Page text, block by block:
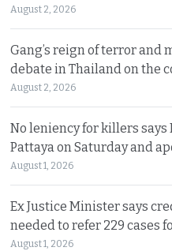
August 2, 2026
Gang’s reign of terror and
debate in Thailand on the
August 2, 2026
No leniency for killers
Pattaya on Saturday and
August 1, 2026
Ex Justice Minister says
needed to refer 229 cases
August 1, 2026